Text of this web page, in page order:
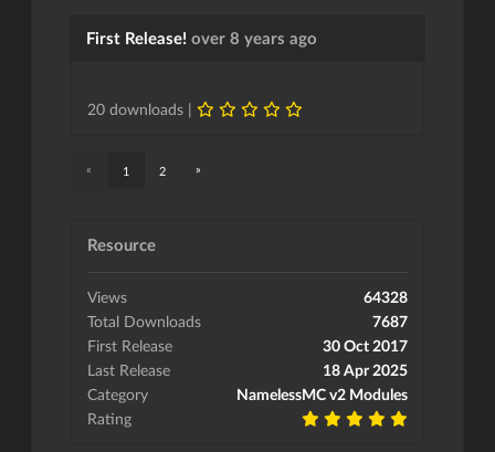
First Release! over 8 years ago
20 downloads |
« 1 2 »
Resource
Views
64328
Total Downloads
7687
First Release
30 Oct 2017
Last Release
18 Apr 2025
Category
NamelessMC v2 Modules
Rating